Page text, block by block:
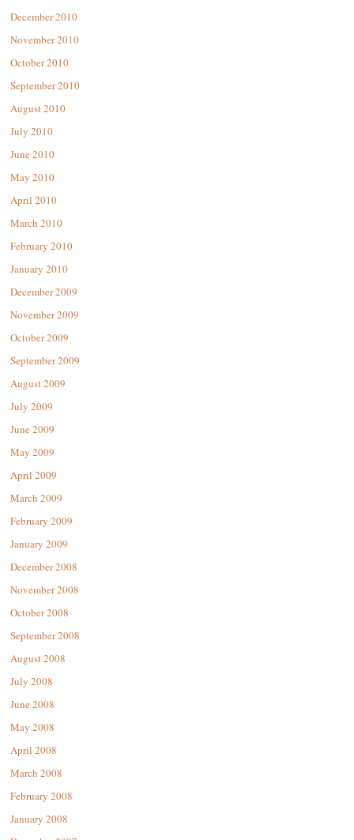
December 2010
November 2010
October 2010
September 2010
August 2010
July 2010
June 2010
May 2010
April 2010
March 2010
February 2010
January 2010
December 2009
November 2009
October 2009
September 2009
August 2009
July 2009
June 2009
May 2009
April 2009
March 2009
February 2009
January 2009
December 2008
November 2008
October 2008
September 2008
August 2008
July 2008
June 2008
May 2008
April 2008
March 2008
February 2008
January 2008